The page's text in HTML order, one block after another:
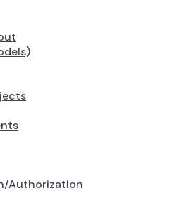
Authorization